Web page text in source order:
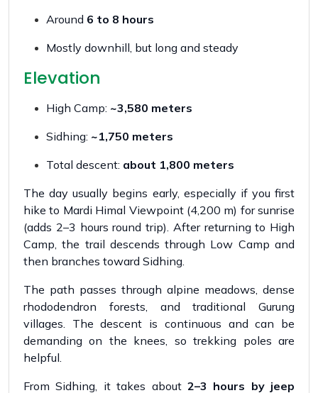
Around 6 to 8 hours
Mostly downhill, but long and steady
Elevation
High Camp: ~3,580 meters
Sidhing: ~1,750 meters
Total descent: about 1,800 meters
The day usually begins early, especially if you first
hike to Mardi Himal Viewpoint (4,200 m) for sunrise
(adds 2–3 hours round trip). After returning to High
Camp, the trail descends through Low Camp and
then branches toward Sidhing.
The path passes through alpine meadows, dense
rhododendron forests, and traditional Gurung
villages. The descent is continuous and can be
demanding on the knees, so trekking poles are
helpful.
From Sidhing, it takes about 2–3 hours by jeep